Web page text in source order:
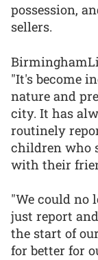
possession,
sellers.
"It's become
nature and
city. It has
routinely
children who
with their
"We could no
just report
the start of
for better for